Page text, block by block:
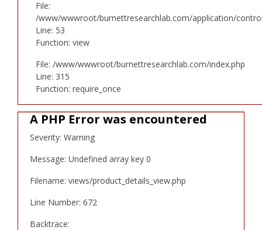
File:
/www/wwwroot/burnettresearchlab.com/application/
Line: 53
Function: view
File: /www/wwwroot/burnettresearchlab.com/index.php
Line: 315
Function: require_once
A PHP Error was encountered
Severity: Warning
Message: Undefined array key 0
Filename: views/product_details_view.php
Line Number: 672
Backtrace: